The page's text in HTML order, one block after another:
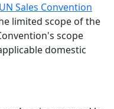
UN Sales Convention
limited scope of the
scope
domestic